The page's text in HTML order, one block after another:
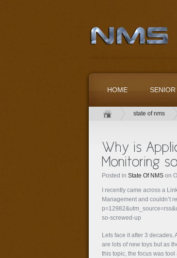
HOME
state of nms
Posted in State Of NMSon
I recently came across a
Management and couldn’t
so-screwed-up
Lets face it after 3
are lots of new toys but as
this topic, the focus was